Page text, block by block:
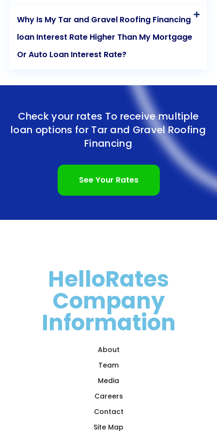
Why Is My Tar and Gravel Roofing Financing
loan Interest Rate Higher Than My Mortgage
Or Auto Loan Interest Rate?
Check your rates To receive multiple
loan options for Tar and Gravel Roofing
Financing
See Your Rates
HelloRates
Company
Information
About
Team
Media
Careers
Contact
Site Map